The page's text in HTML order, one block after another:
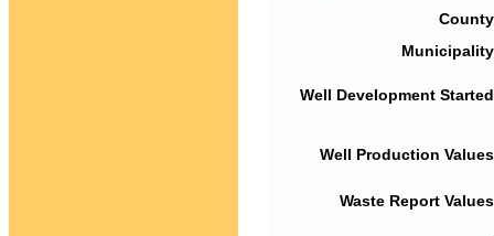
Well Development
Well Production
Waste Report